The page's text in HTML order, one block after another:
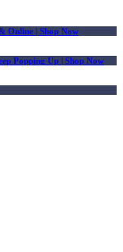
Online | Shop Now
Popping Up | Shop Now